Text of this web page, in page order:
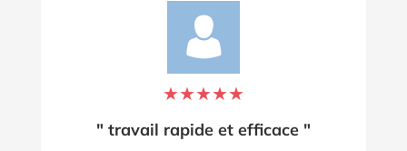
★★
"Intervention le jour de Noël!"